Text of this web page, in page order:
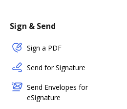
Sign & Send
Sign a PDF
Send for Signature
Send Envelopes for
eSignature